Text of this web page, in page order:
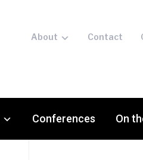
About Contact
Conferences On